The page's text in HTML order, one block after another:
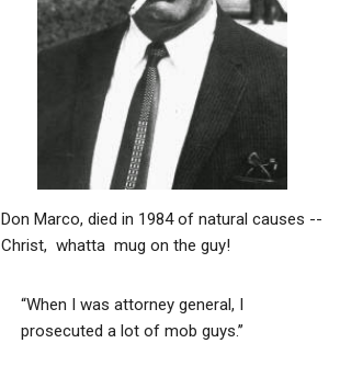
Don Marco, died in 1984 of natural causes --
Christ, whatta mug on the guy!
“When I was attorney general, I
prosecuted a lot of mob guys.’’